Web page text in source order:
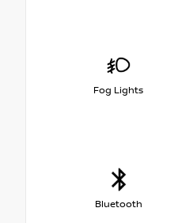
Fog Lights
Bluetooth